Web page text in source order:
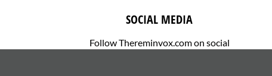
SOCIAL MEDIA
Follow Thereminvox.com on social